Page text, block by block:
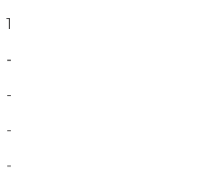
1
-
-
-
-